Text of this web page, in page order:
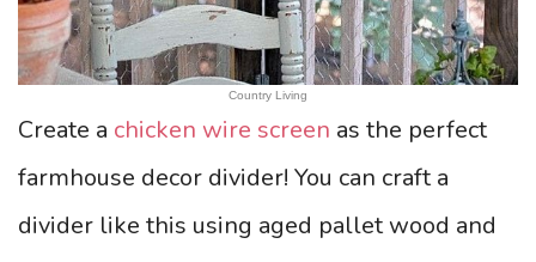
Country Living
Create a chicken wire screen as the perfect
farmhouse decor divider! You can craft a
divider like this using aged pallet wood and